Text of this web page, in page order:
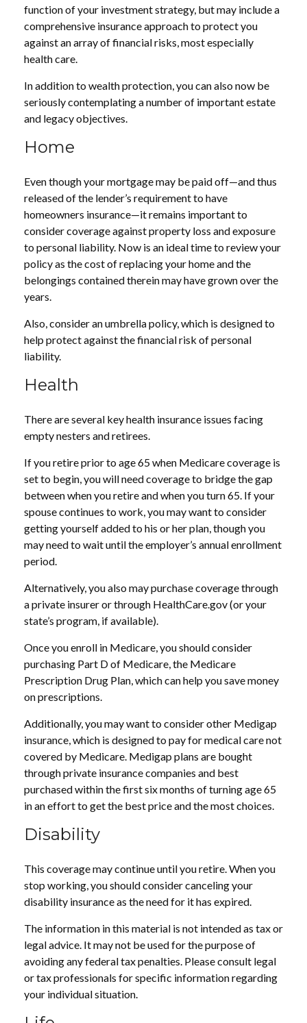
function of your investment strategy, but may include a
comprehensive insurance approach to protect you
against an array of financial risks, most especially
health care.
In addition to wealth protection, you can also now be
seriously contemplating a number of important estate
and legacy objectives.
Home
Even though your mortgage may be paid off—and thus
released of the lender’s requirement to have
homeowners insurance—it remains important to
consider coverage against property loss and exposure
to personal liability. Now is an ideal time to review your
policy as the cost of replacing your home and the
belongings contained therein may have grown over the
years.
Also, consider an umbrella policy, which is designed to
help protect against the financial risk of personal
liability.
Health
There are several key health insurance issues facing
empty nesters and retirees.
If you retire prior to age 65 when Medicare coverage is
set to begin, you will need coverage to bridge the gap
between when you retire and when you turn 65. If your
spouse continues to work, you may want to consider
getting yourself added to his or her plan, though you
may need to wait until the employer’s annual enrollment
period.
Alternatively, you also may purchase coverage through
a private insurer or through HealthCare.gov (or your
state’s program, if available).
Once you enroll in Medicare, you should consider
purchasing Part D of Medicare, the Medicare
Prescription Drug Plan, which can help you save money
on prescriptions.
Additionally, you may want to consider other Medigap
insurance, which is designed to pay for medical care not
covered by Medicare. Medigap plans are bought
through private insurance companies and best
purchased within the first six months of turning age 65
in an effort to get the best price and the most choices.
Disability
This coverage may continue until you retire. When you
stop working, you should consider canceling your
disability insurance as the need for it has expired.
The information in this material is not intended as tax or
legal advice. It may not be used for the purpose of
avoiding any federal tax penalties. Please consult legal
or tax professionals for specific information regarding
your individual situation.